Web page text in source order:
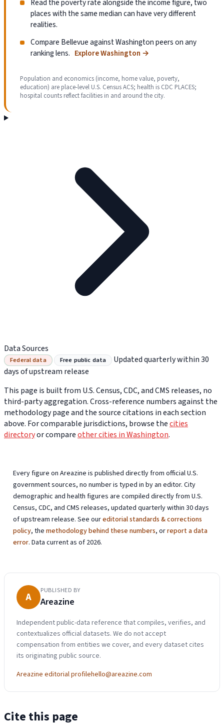
Read the poverty rate alongside the income figure, two
places with the same median can have very different
realities.
Compare Bellevue against Washington peers on any
ranking lens. Explore Washington →
Population and economics (income, home value, poverty,
education) are place-level U.S. Census ACS; health is CDC PLACES;
hospital counts reflect facilities in and around the city.
Data Sources
Federal data Free public data
Updated quarterly within 30
days of upstream release
This page is built from U.S. Census, CDC, and CMS releases, no
third-party aggregation. Cross-reference numbers against the
methodology page and the source citations in each section
above. For comparable jurisdictions, browse thecities
directoryor compareother cities in Washington.
Every figure on Areazine is published directly from official U.S.
government sources, no number is typed in by an editor. City
demographic and health figures are compiled directly from U.S.
Census, CDC, and CMS releases, updated quarterly within 30 days
of upstream release. See oureditorial standards & corrections
policy, themethodology behind these numbers, orreport a data
error. Data current as of 2026.
A PUBLISHED BY
Areazine
Independent public-data reference that compiles, verifies, and
contextualizes official datasets. We do not accept
compensation from entities we cover, and every dataset cites
its originating public source.
Areazine editorial profilehello@areazine.com
Cite this page